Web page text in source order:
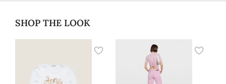
SHOP THE LOOK